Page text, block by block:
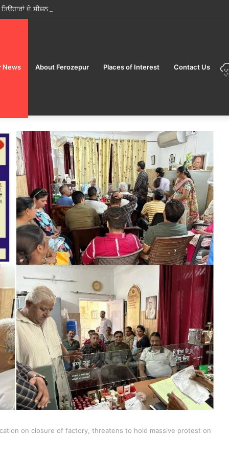
ਦੇ ਸੀਜ਼ਨ ਵਿੱਚ ਮੁਹਿੰਮ ਸ਼ੁਰੂ; ਜਨਤਾ ਨੂੰ ਸਿਰਫ਼ ਲਾਇਸੰਸਸ਼ੁਦਾ ਵਿਕਰੇਤਾਵਾਂ ਤੋਂ ਹੀ ਭੋਜਨ
News About Ferozepur Places of Interest Contact Us
on closure of factory, threatens to hold massive protest on